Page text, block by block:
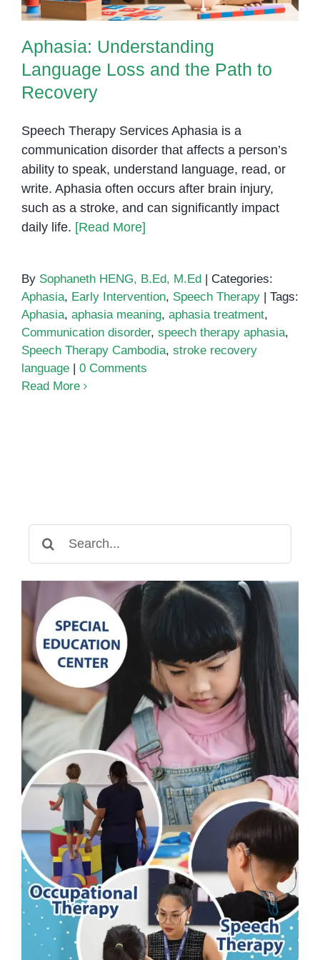
Aphasia: Understanding
Language Loss and the Path to
Recovery
Speech Therapy Services Aphasia is a
communication disorder that affects a person’s
ability to speak, understand language, read, or
write. Aphasia often occurs after brain injury,
such as a stroke, and can significantly impact
daily life. [Read More]
By Sophaneth HENG, B.Ed, M.Ed
Categories:
Aphasia, Early Intervention, Speech Therapy
Tags:
Aphasia, aphasia meaning, aphasia treatment,
Communication disorder, speech therapy aphasia,
Speech Therapy Cambodia, stroke recovery
language
0 Comments
Read More
for: